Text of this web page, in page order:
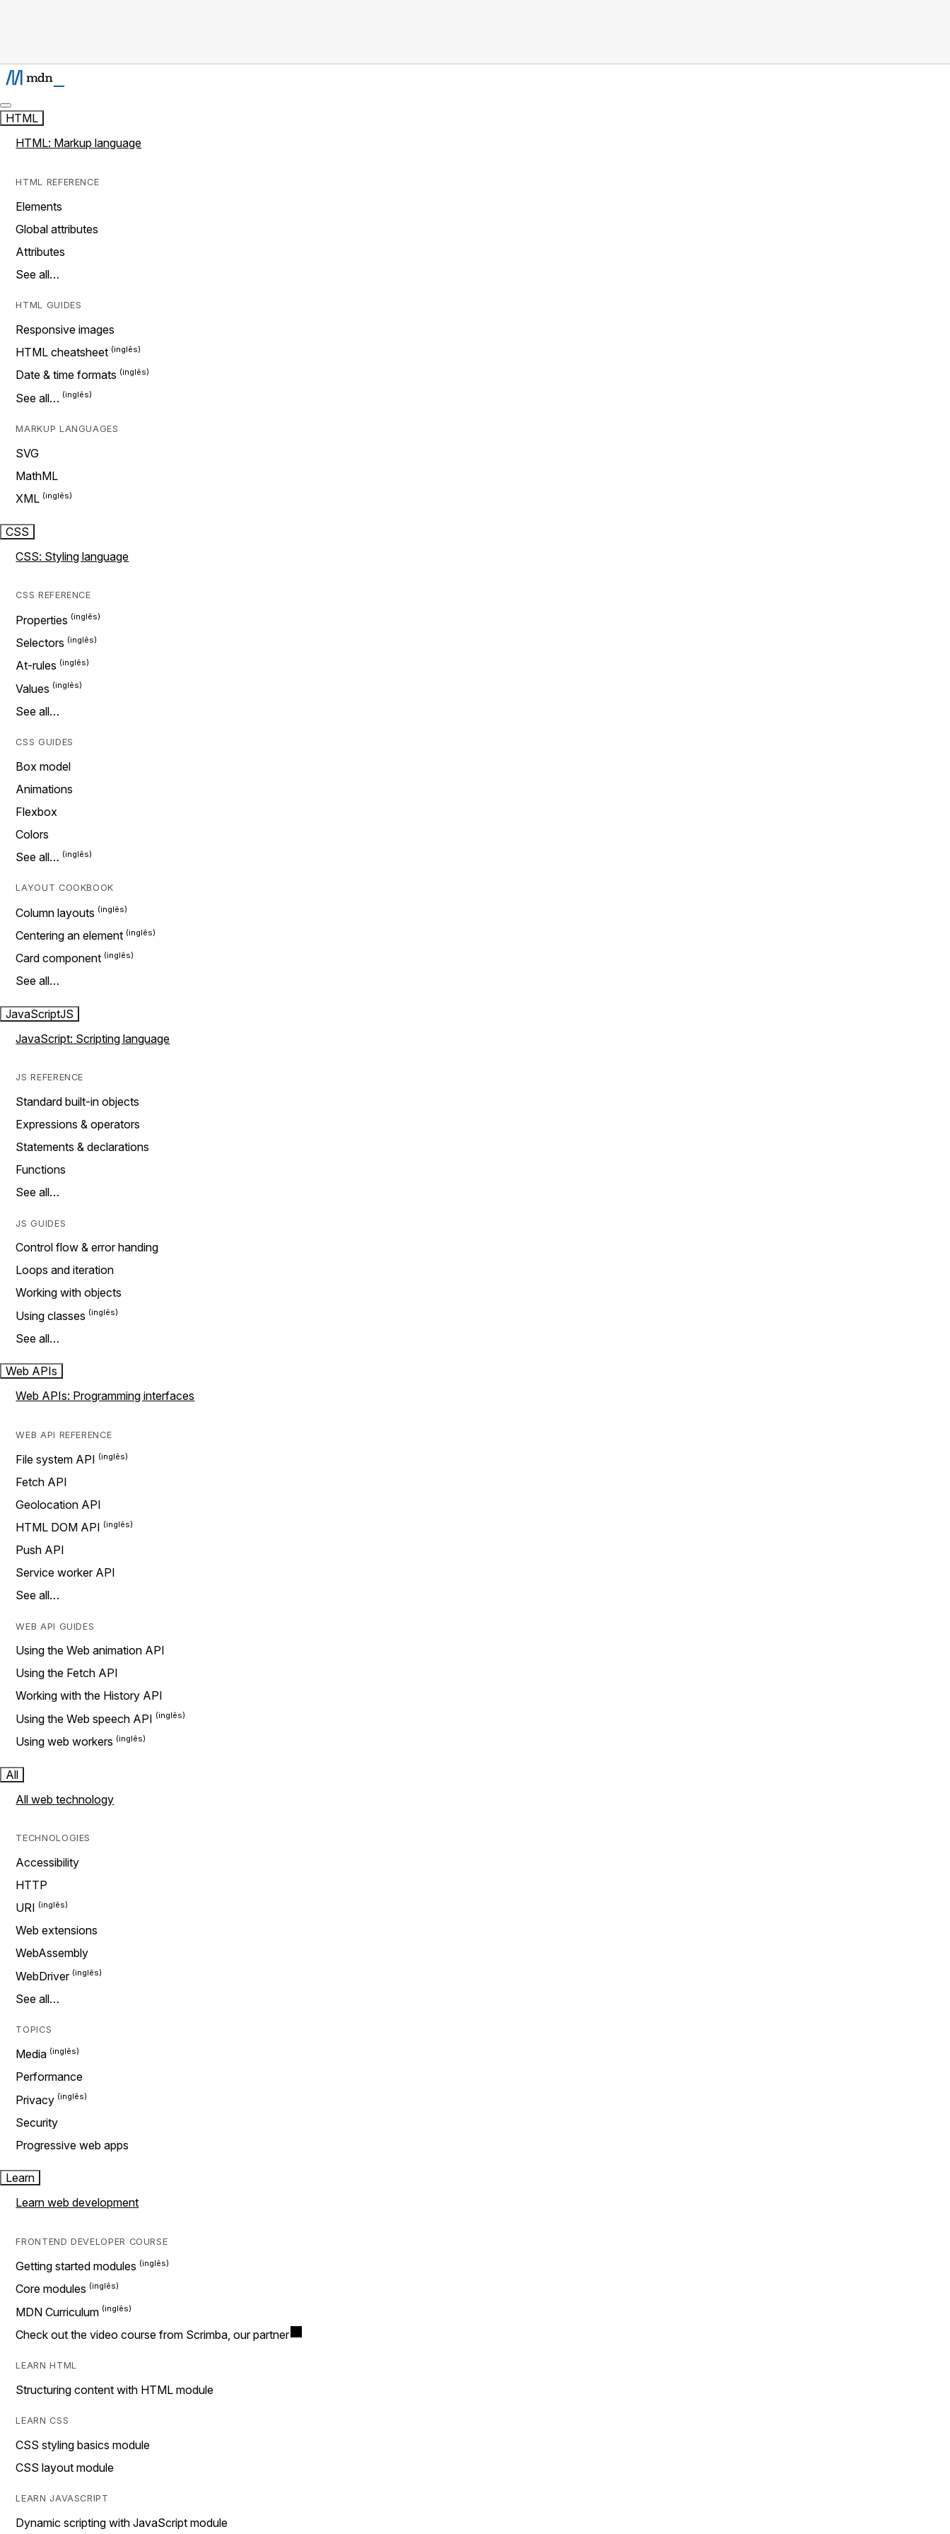
HTML
HTML: Markup language
HTML REFERENCE
Elements
Global attributes
Attributes
See all…
HTML GUIDES
Responsive images
HTML cheatsheet
Date & time formats
See all…
MARKUP LANGUAGES
SVG
MathML
XML
CSS
CSS: Styling language
CSS REFERENCE
Properties
Selectors
At-rules
Values
See all…
CSS GUIDES
Box model
Animations
Flexbox
Colors
See all…
LAYOUT COOKBOOK
Column layouts
Centering an element
Card component
See all…
JavaScriptJS
JavaScript: Scripting language
JS REFERENCE
Standard built-in objects
Expressions & operators
Statements & declarations
Functions
See all…
JS GUIDES
Control flow & error handing
Loops and iteration
Working with objects
Using classes
See all…
Web APIs
Web APIs: Programming interfaces
WEB API REFERENCE
File system API
Fetch API
Geolocation API
HTML DOM API
Push API
Service worker API
See all…
WEB API GUIDES
Using the Web animation API
Using the Fetch API
Working with the History API
Using the Web speech API
Using web workers
All
All web technology
TECHNOLOGIES
Accessibility
HTTP
URI
Web extensions
WebAssembly
WebDriver
See all…
TOPICS
Media
Performance
Privacy
Security
Progressive web apps
Learn
Learn web development
FRONTEND DEVELOPER COURSE
Getting started modules
Core modules
MDN Curriculum
Check out the video course from Scrimba, our partner
LEARN HTML
Structuring content with HTML module
LEARN CSS
CSS styling basics module
CSS layout module
LEARN JAVASCRIPT
Dynamic scripting with JavaScript module